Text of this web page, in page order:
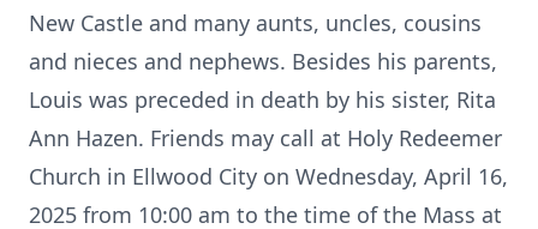
New Castle and many aunts, uncles, cousins
and nieces and nephews. Besides his parents,
Louis was preceded in death by his sister, Rita
Ann Hazen. Friends may call at Holy Redeemer
Church in Ellwood City on Wednesday, April 16,
2025 from 10:00 am to the time of the Mass at